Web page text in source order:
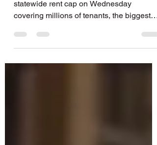
to Ease Housing Crisis
California lawmakers approved a
step yet in a surge of...